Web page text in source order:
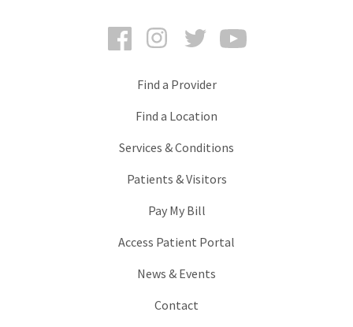
FacebookInstagramTwitter
Find a Provider
Find a Location
Services & Conditions
Patients & Visitors
Pay My Bill
Access Patient Portal
News & Events
Contact